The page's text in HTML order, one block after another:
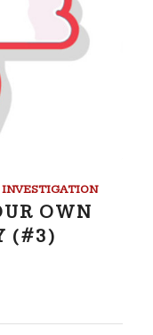
INVESTIGATION
OWN
(#3)